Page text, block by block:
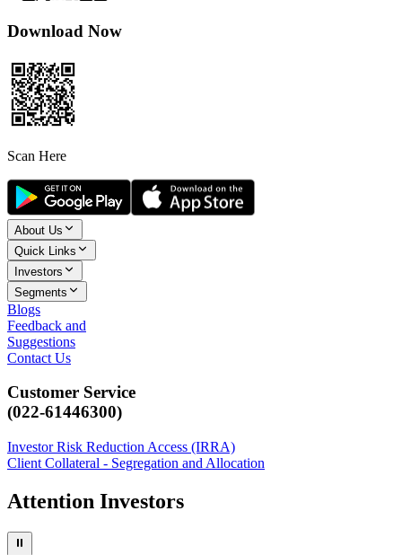
Download Now
Scan Here
About Us
Quick Links
Investors
Segments
Blogs
Feedback and
Suggestions
Contact Us
Customer Service
(022-61446300)
Investor Risk Reduction Access (IRRA)
Client Collateral - Segregation and Allocation
Attention Investors
⏸